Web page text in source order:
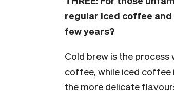
regular iced coffee and
few years?
Cold brew is the
coffee, while iced coffee
the more delicate